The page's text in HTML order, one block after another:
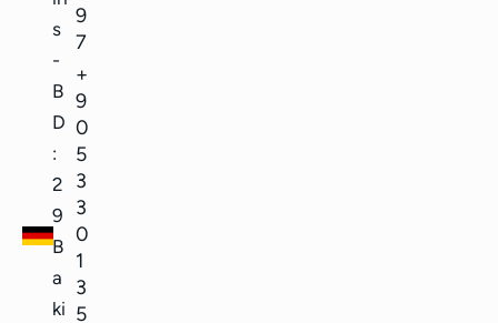
s
-
B
D
:
2
9
B
a
ki
9
7
+
9
0
5
3
3
0
1
3
5